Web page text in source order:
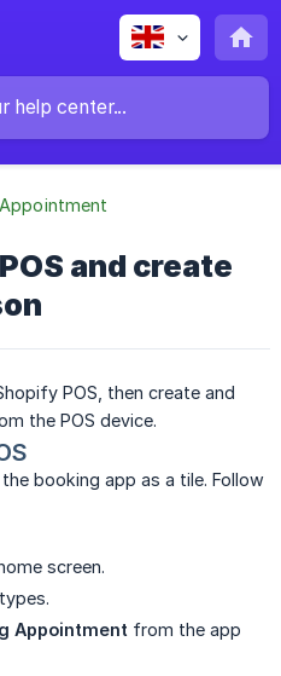
and create
POS, then create and
the POS device.
booking app as a tile. Follow
screen.
Appointment from the app